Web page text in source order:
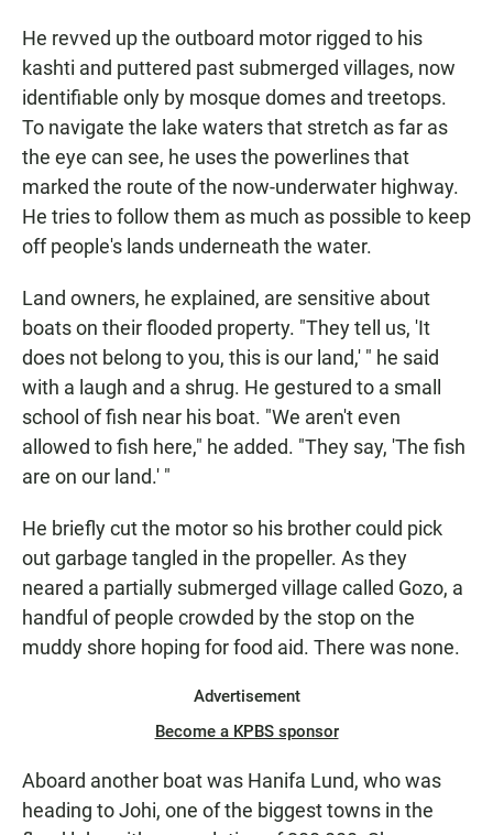
He revved up the outboard motor rigged to his
kashti and puttered past submerged villages, now
identifiable only by mosque domes and treetops.
To navigate the lake waters that stretch as far as
the eye can see, he uses the powerlines that
marked the route of the now-underwater highway.
He tries to follow them as much as possible to keep
off people's lands underneath the water.
Land owners, he explained, are sensitive about
boats on their flooded property. "They tell us, 'It
does not belong to you, this is our land,' " he said
with a laugh and a shrug. He gestured to a small
school of fish near his boat. "We aren't even
allowed to fish here," he added. "They say, 'The fish
are on our land.' "
He briefly cut the motor so his brother could pick
out garbage tangled in the propeller. As they
neared a partially submerged village called Gozo, a
handful of people crowded by the stop on the
muddy shore hoping for food aid. There was none.
Advertisement
Become a KPBS sponsor
Aboard another boat was Hanifa Lund, who was
heading to Johi, one of the biggest towns in the